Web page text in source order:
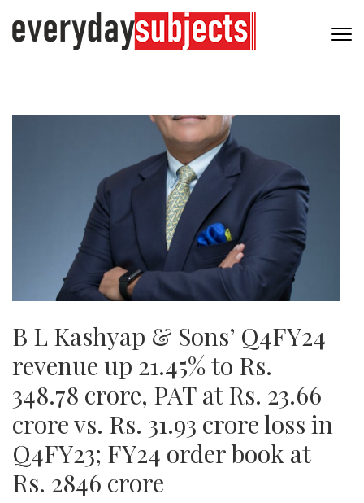
B L Kashyap & Sons’ Q4FY24
revenue up 21.45% to Rs.
348.78 crore, PAT at Rs. 23.66
crore vs. Rs. 31.93 crore loss in
Q4FY23; FY24 order book at
Rs. 2846 crore